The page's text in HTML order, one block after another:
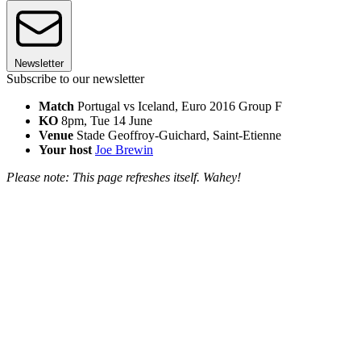
Newsletter
Subscribe to our newsletter
Match Portugal vs Iceland, Euro 2016 Group F
KO 8pm, Tue 14 June
Venue Stade Geoffroy-Guichard, Saint-Etienne
Your host Joe Brewin
Please note: This page refreshes itself. Wahey!